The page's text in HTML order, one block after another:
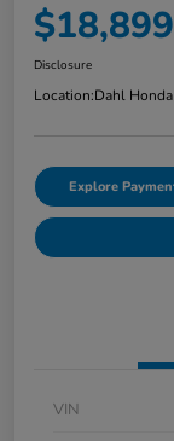
$18,899
Disclosure
Location:Dahl
Explore
VIN